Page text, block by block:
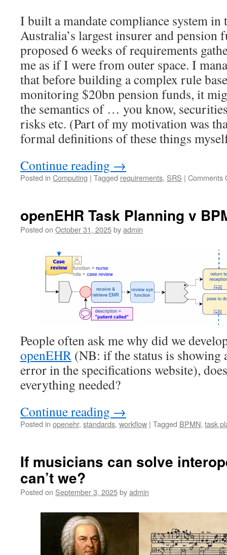
I built a mandate compliance system
Australia’s largest insurer and pension
proposed 6 weeks of requirements
me as if I were from outer space. I
that before building a complex rule
monitoring $20bn pension funds, it
the semantics of … you know,
risks etc. (Part of my motivation was
formal definitions of these things
Continue reading →
Posted in Computing | Tagged requirements, SRS | Comments
openEHR Task Planning v
Posted on October 31, 2025byadmin
People often ask me why did we
openEHR (NB: if the status is showing
error in the specifications website),
everything needed?
Continue reading →
Posted in openehr, standards, workflow | Tagged BPMN, task
If musicians can solve
can’t we?
Posted on September 3, 2025byadmin